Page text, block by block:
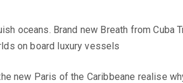
oceans. Brand new Breath from Cuba
on board luxury vessels
new Paris of the Caribbeane realise